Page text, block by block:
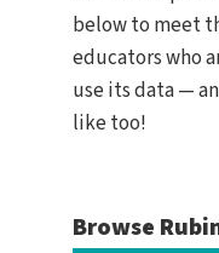
below to meet
educators who
use its data —
like too!
Browse